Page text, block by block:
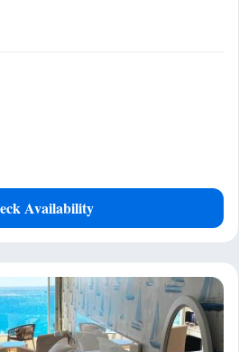
Availability